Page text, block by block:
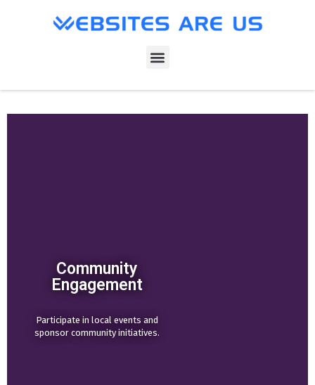
Community
Engagement
Participate in local events and
sponsor community initiatives.